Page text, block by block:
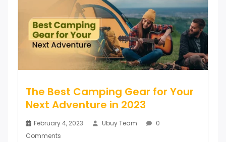
The Best Camping Gear for Your
Next Adventure in 2023
February 4, 2023 Ubuy Team
0
Comments